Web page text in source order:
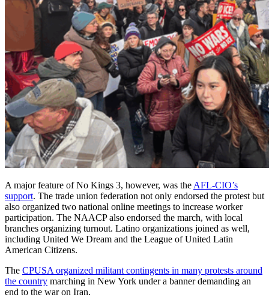
A major feature of No Kings 3, however, was the AFL-CIO’s
support. The trade union federation not only endorsed the protest but
also organized two national online meetings to increase worker
participation. The NAACP also endorsed the march, with local
branches organizing turnout. Latino organizations joined as well,
including United We Dream and the League of United Latin
American Citizens.
The CPUSA organized militant contingents in many protests around
the country marching in New York under a banner demanding an
end to the war on Iran.